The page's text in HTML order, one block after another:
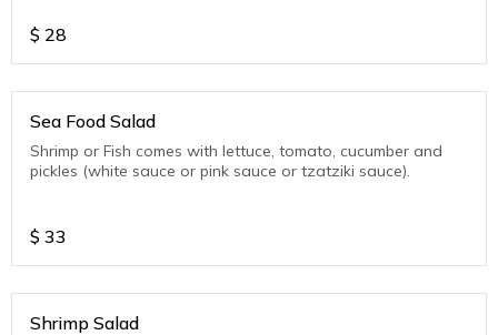
$ 28
Sea Food Salad
Shrimp or Fish comes with lettuce, tomato, cucumber and
pickles (white sauce or pink sauce or tzatziki sauce).
$ 33
Shrimp Salad